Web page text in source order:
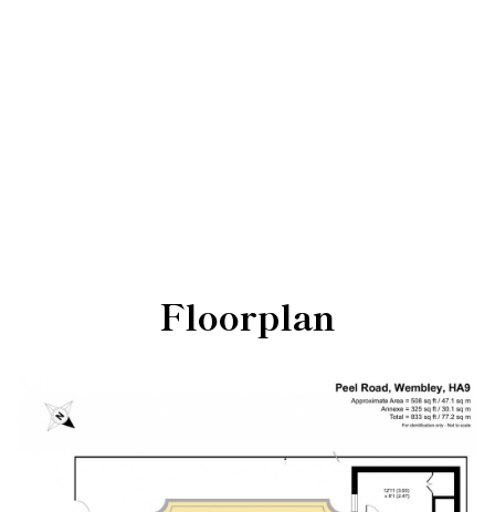
Floorplan